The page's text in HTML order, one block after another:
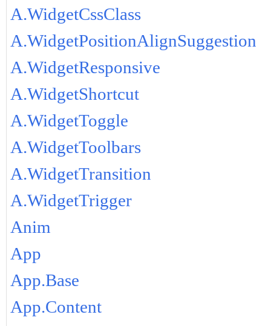
A.WidgetCssClass
A.WidgetPositionAlignSuggestion
A.WidgetResponsive
A.WidgetShortcut
A.WidgetToggle
A.WidgetToolbars
A.WidgetTransition
A.WidgetTrigger
Anim
App
App.Base
App.Content